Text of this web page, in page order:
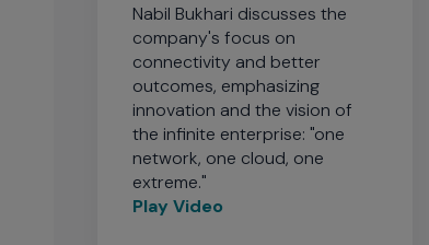
Nabil Bukhari discusses the
company's focus on
connectivity and better
outcomes, emphasizing
innovation and the vision of
the infinite enterprise: "one
network, one cloud, one
extreme."
Play Video